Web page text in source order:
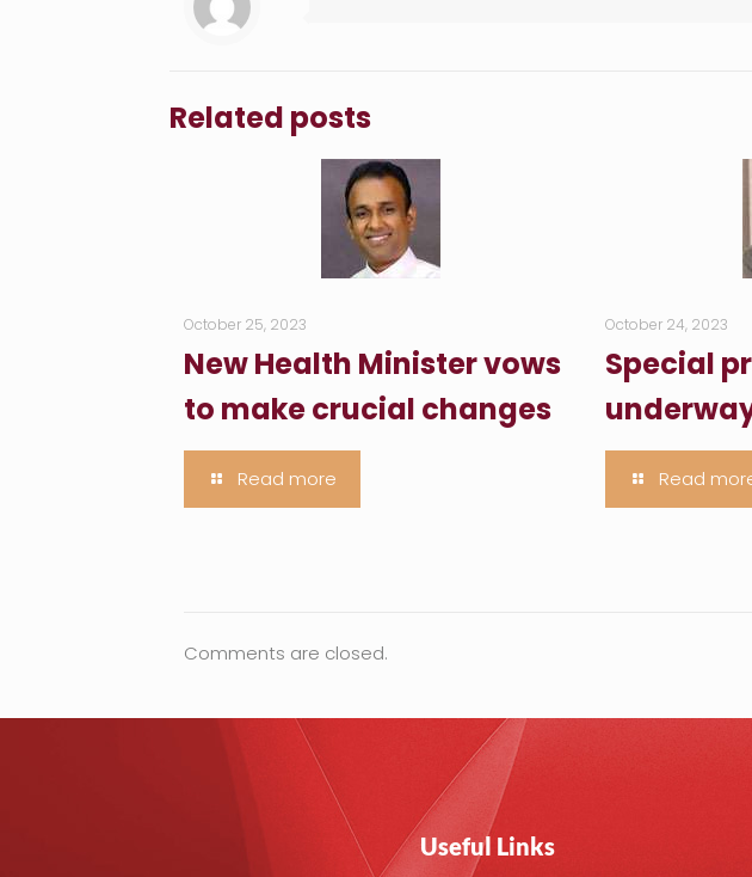
Related posts
October 25, 2023
New Health Minister vows
to make crucial changes
Read more
October 24, 2023
Special
Read
Comments are closed.
Useful Links